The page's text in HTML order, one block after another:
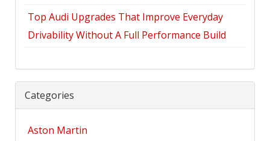
Top Audi Upgrades That Improve Everyday
Drivability Without A Full Performance Build
Categories
Aston Martin